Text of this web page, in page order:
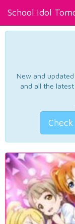
School Idol
New and
and all the